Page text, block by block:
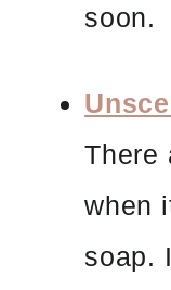
soon.
There
when
soap.